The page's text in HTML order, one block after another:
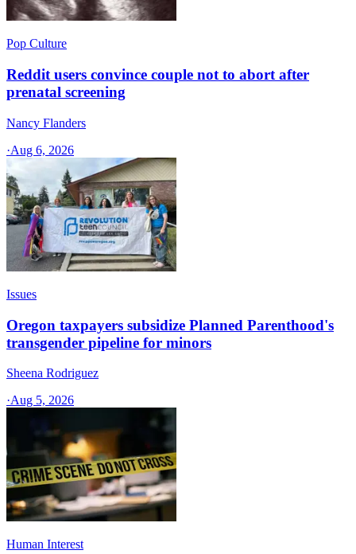
Pop Culture
Reddit users convince couple not to abort after
prenatal screening
Nancy Flanders
·Aug 6, 2026
Issues
Oregon taxpayers subsidize Planned Parenthood's
transgender pipeline for minors
Sheena Rodriguez
·Aug 5, 2026
Human Interest